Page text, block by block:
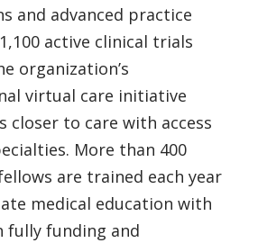
and advanced practice
active clinical trials
organization’s
virtual care initiative
closer to care with access
More than 400
are trained each year
medical education with
fully funding and